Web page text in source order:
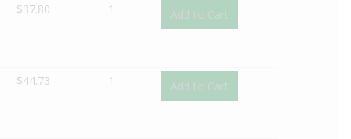
$37.80 1 Add to Cart
$44.73 1 Add to Cart